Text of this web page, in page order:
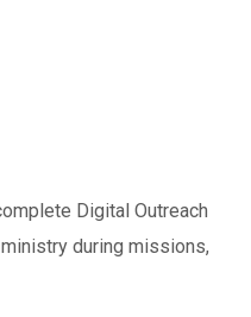
Digital Outreach
during missions,